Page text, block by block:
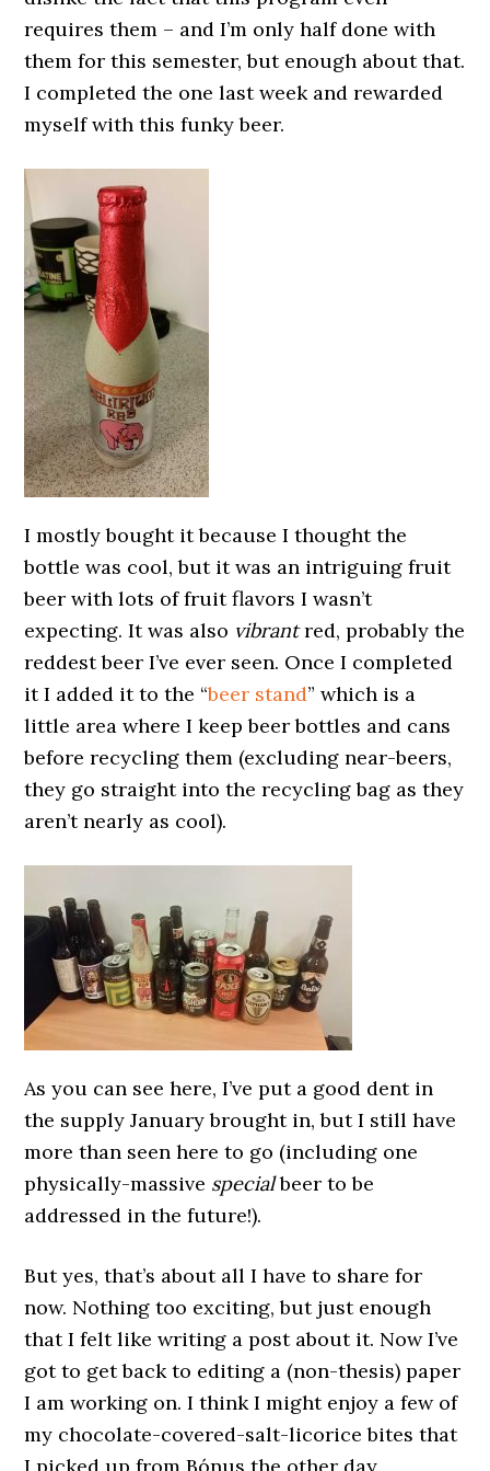
requires them – and I’m only half done with
them for this semester, but enough about that.
I completed the one last week and rewarded
myself with this funky beer.
I mostly bought it because I thought the
bottle was cool, but it was an intriguing fruit
beer with lots of fruit flavors I wasn’t
expecting. It was also vibrantred, probably the
reddest beer I’ve ever seen. Once I completed
it I added it to the “beer stand” which is a
little area where I keep beer bottles and cans
before recycling them (excluding near-beers,
they go straight into the recycling bag as they
aren’t nearly as cool).
As you can see here, I’ve put a good dent in
the supply January brought in, but I still have
more than seen here to go (including one
physically-massive specialbeer to be
addressed in the future!).
But yes, that’s about all I have to share for
now. Nothing too exciting, but just enough
that I felt like writing a post about it. Now I’ve
got to get back to editing a (non-thesis) paper
I am working on. I think I might enjoy a few of
my chocolate-covered-salt-licorice bites that